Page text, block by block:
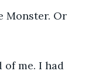
Monster. Or
of me. I had